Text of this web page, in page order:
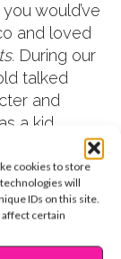
cookies to store
will
IDs on this site.
certain
would’ve
and loved
During our
talked
and
a kid.
changed all